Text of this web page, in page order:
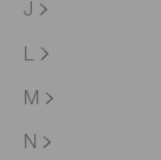
J
L
M
N